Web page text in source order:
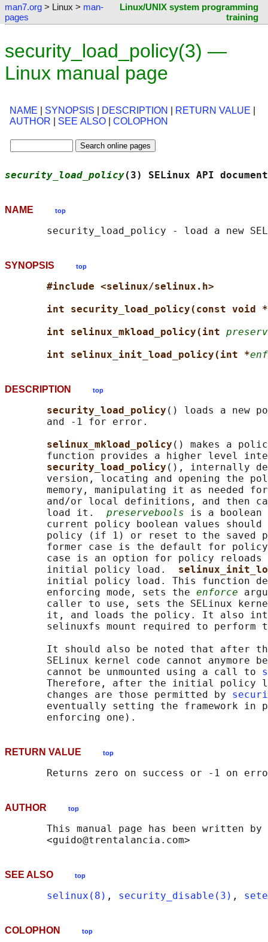
man7.org > Linux > man-
pages
Linux/UNIX system programming
training
security_load_policy(3) —
Linux manual page
NAME SYNOPSIS DESCRIPTION RETURN VALUE
AUTHOR
SEE ALSO COLOPHON
security_load_policy(3) SELinux API
NAME top
SYNOPSIS top
#include <selinux/selinux.h>
int security_load_policy(const void *
int selinux_mkload_policy(int
int selinux_init_load_policy(int *
DESCRIPTION top
security_load_policy () loads a new
       and -1 for error.
selinux_mkload_policy () makes a
function provides a higher level
security_load_policy (), internally
version, locating and opening the
memory, manipulating it as needed
and/or local definitions, and then
       load it.
preservebools is a boolean
current policy boolean values should
policy (if 1) or reset to the saved
former case is the default for
case is an option for policy
       initial policy load.
initial policy load. This function
       enforcing mode, sets the
enforce
caller to use, sets the SELinux
it, and loads the policy. It also
selinuxfs mount required to perform
It should also be noted that after
SELinux kernel code cannot anymore
       cannot be unmounted using a call to
Therefore, after the initial policy
       changes are those permitted by
eventually setting the framework in
RETURN VALUE top
AUTHOR top
This manual page has been written by
SEE ALSO top
selinux(8) , security_disable(3) ,
COLOPHON top